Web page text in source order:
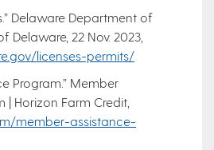
Delaware Department of
Delaware, 22 Nov. 2023,
licenses-permits/
Program.” Member
| Horizon Farm Credit,
member-assistance-